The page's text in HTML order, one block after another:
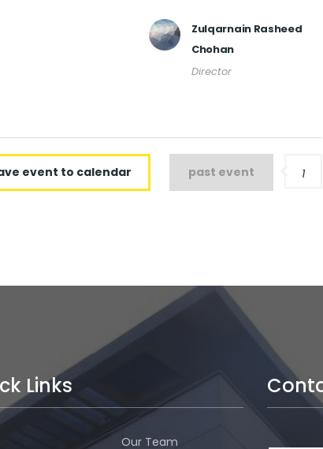
Zulqarnain Rasheed
Chohan
Director
event to calendar past event 1
Links
Our Team